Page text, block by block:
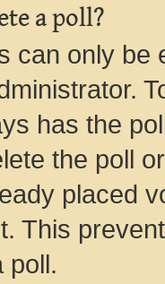
a poll?
can only be
has the
the poll
placed
This
poll.